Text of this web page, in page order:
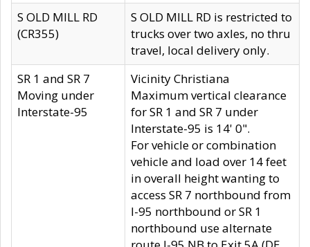
S OLD MILL RD
(CR355)
S OLD MILL RD is restricted to
trucks over two axles, no thru
travel, local delivery only.
SR 1 and SR 7
Moving under
Interstate-95
Vicinity Christiana
Maximum vertical clearance
for SR 1 and SR 7 under
Interstate-95 is 14' 0".
For vehicle or combination
vehicle and load over 14 feet
in overall height wanting to
access SR 7 northbound from
I-95 northbound or SR 1
northbound use alternate